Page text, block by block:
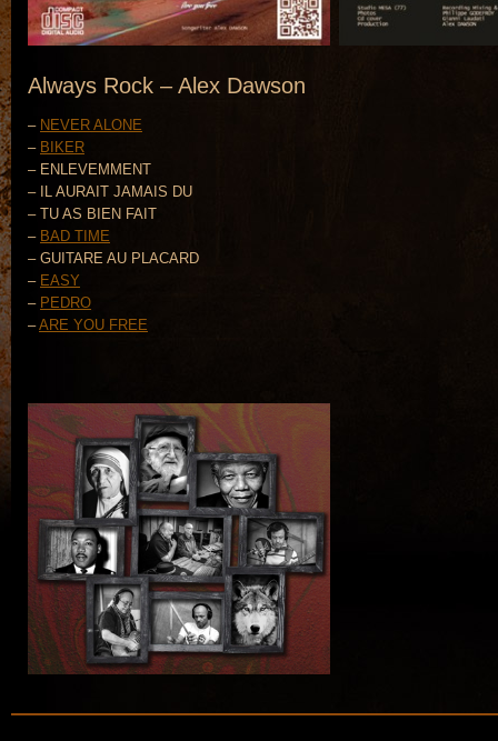
Always Rock – Alex Dawson
– NEVER ALONE
– BIKER
– ENLEVEMMENT
– IL AURAIT JAMAIS DU
– TU AS BIEN FAIT
– BAD TIME
– GUITARE AU PLACARD
– EASY
– PEDRO
–ARE YOU FREE